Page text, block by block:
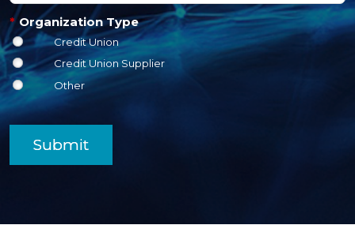
* Organization Type
Credit Union
Credit Union Supplier
Other
Submit